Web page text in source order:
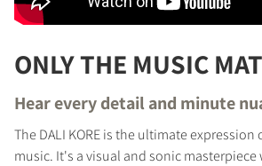
ONLY THE MUSIC
Hear every detail and minute
The DALI KORE is the ultimate
music. It's a visual and sonic masterpiece